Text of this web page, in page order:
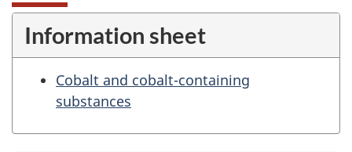
Information sheet
Cobalt and cobalt-containing
substances